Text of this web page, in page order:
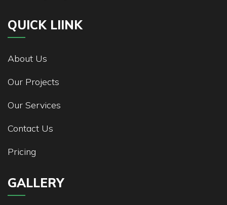
QUICK LIINK
About Us
Our Projects
Our Services
Contact Us
Pricing
GALLERY